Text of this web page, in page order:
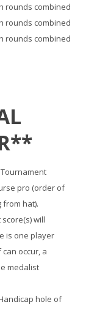
rounds combined
rounds combined
rounds combined
pro (order of
hat).
will
is one player
occur, a
medalist
hole of